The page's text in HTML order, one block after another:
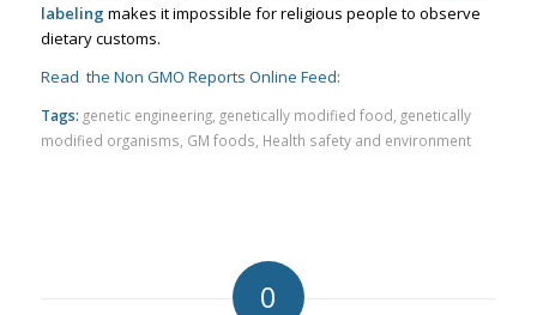
labeling makes it impossible for religious people to observe
dietary customs.
Read the Non GMO Reports Online Feed:
Tags: genetic engineering, genetically modified food genetically
modified organisms GM foods Health safety and environment
0